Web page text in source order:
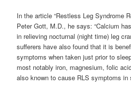
In the article “Restless Leg Syndrome
Peter Gott, M.D., he says: “Calcium
in relieving nocturnal (night time) leg
sufferers have also found that it is
symptoms when taken just prior to
most notably iron, magnesium, folic
also known to cause RLS symptoms in